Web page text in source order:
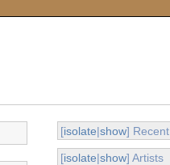
[isolate|show]
[isolate|show] Artists